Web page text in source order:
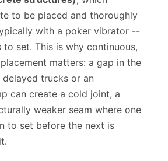
structures)
, which
to be placed and thoroughly
with a poker vibrator --
to set. This is why continuous,
matters: a gap in the
delayed trucks or an
can create a cold joint, a
weaker seam where one
to set before the next is